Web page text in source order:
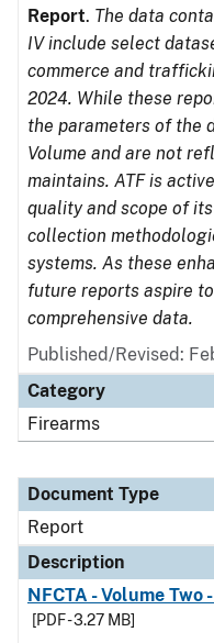
Report. The data
IV include select
commerce and
2024. While these
the parameters of the
Volume and are not
maintains. ATF is
quality and scope of
collection
systems. As these
future reports aspire
comprehensive data.
Published/Revised:
Category
Firearms
Document Type
Report
Description
NFCTA - Volume
[PDF - 3.27 MB]